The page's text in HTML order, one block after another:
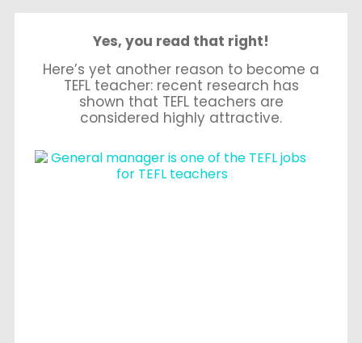
Yes, you read that right!
Here’s yet another reason to become a
TEFL teacher: recent research has
shown that TEFL teachers are
considered highly attractive.